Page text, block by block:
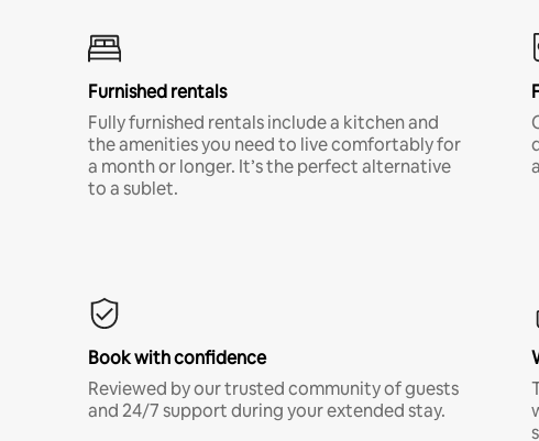
Furnished rentals
Fully furnished rentals include a kitchen and
the amenities you need to live comfortably for
a month or longer. It’s the perfect alternative
to a sublet.
Book with confidence
Reviewed by our trusted community of guests
and 24/7 support during your extended stay.